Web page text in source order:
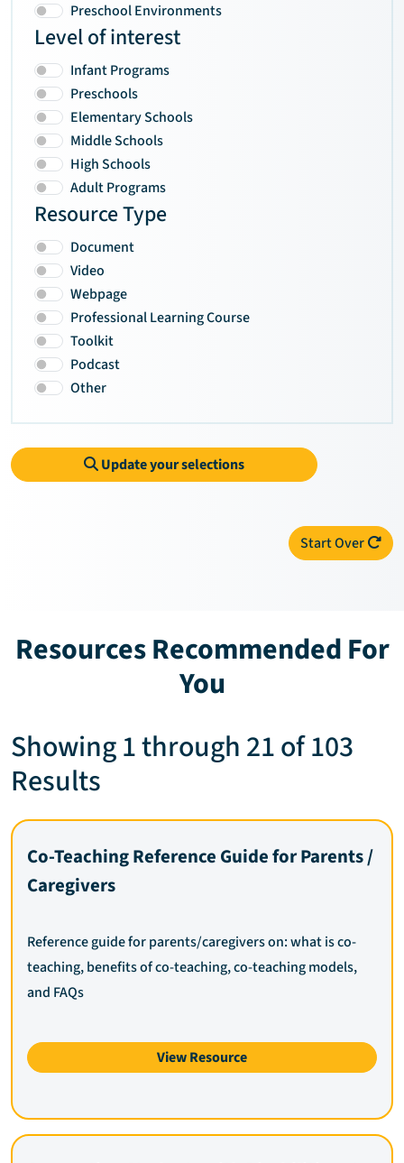
Preschool Environments
Level of interest
Infant Programs
Preschools
Elementary Schools
Middle Schools
High Schools
Adult Programs
Resource Type
Document
Video
Webpage
Professional Learning Course
Toolkit
Podcast
Other
Update your selections
Start Over
Resources Recommended For
You
Showing 1 through 21 of 103
Results
Co-Teaching Reference Guide for Parents /
Caregivers
Reference guide for parents/caregivers on: what is co-
teaching, benefits of co-teaching, co-teaching models,
and FAQs
View Resource